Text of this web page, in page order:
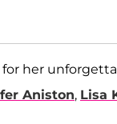
her
Aniston, Lisa